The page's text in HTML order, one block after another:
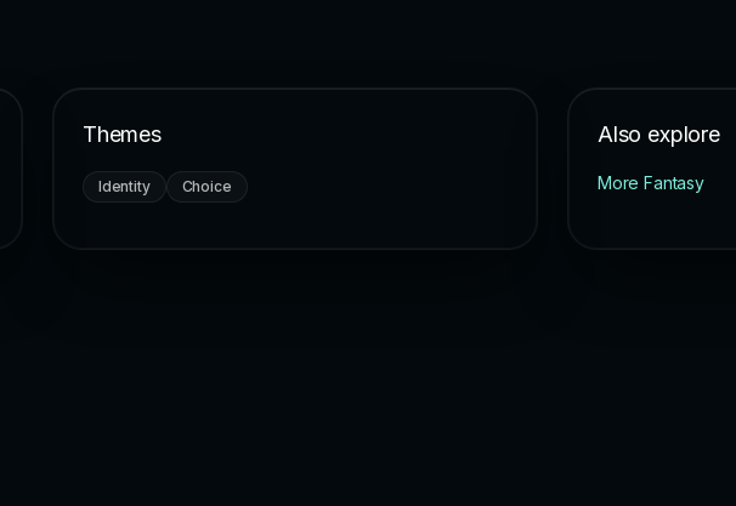
Themes
Identity Choice
Also explore
More Fantasy